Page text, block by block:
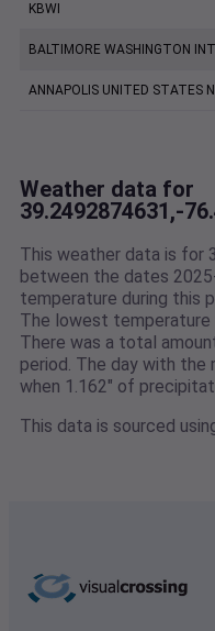
KBWI
BALTIMORE WASHINGTON
ANNAPOLIS UNITED STATES
Weather data for
39.2492874631,-
This weather data is for
between the dates
temperature during this
The lowest
There was a total
period. The day with
when 1.162" of
This data is sourced